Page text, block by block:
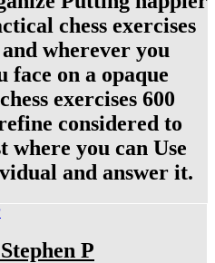
chess exercises
wherever you
on a opaque
exercises 600
considered to
where you can Use
and answer it.
P